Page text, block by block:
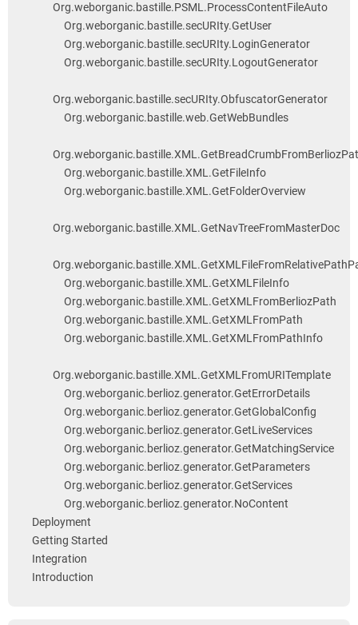
Org.weborganic.bastille.PSML.ProcessContentFileAuto
Org.weborganic.bastille.secURIty.GetUser
Org.weborganic.bastille.secURIty.LoginGenerator
Org.weborganic.bastille.secURIty.LogoutGenerator
Org.weborganic.bastille.secURIty.ObfuscatorGenerator
Org.weborganic.bastille.web.GetWebBundles
Org.weborganic.bastille.XML.GetFileInfo
Org.weborganic.bastille.XML.GetFolderOverview
Org.weborganic.bastille.XML.GetNavTreeFromMasterDoc
Org.weborganic.bastille.XML.GetXMLFileInfo
Org.weborganic.bastille.XML.GetXMLFromBerliozPath
Org.weborganic.bastille.XML.GetXMLFromPath
Org.weborganic.bastille.XML.GetXMLFromPathInfo
Org.weborganic.bastille.XML.GetXMLFromURITemplate
Org.weborganic.berlioz.generator.GetErrorDetails
Org.weborganic.berlioz.generator.GetGlobalConfig
Org.weborganic.berlioz.generator.GetLiveServices
Org.weborganic.berlioz.generator.GetMatchingService
Org.weborganic.berlioz.generator.GetParameters
Org.weborganic.berlioz.generator.GetServices
Org.weborganic.berlioz.generator.NoContent
Deployment
Getting Started
Integration
Introduction